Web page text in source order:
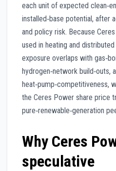
each unit of expected
installed‑base potential, after
and policy risk. Because
used in heating and
exposure overlaps with
hydrogen‑network build‑outs,
heat‑pump‑competitiveness,
the Ceres Power share price
pure‑renewable‑generation
Why Ceres
speculative